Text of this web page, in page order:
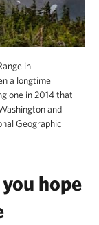
in
a longtime
one in 2014 that
and
Geographic
hope